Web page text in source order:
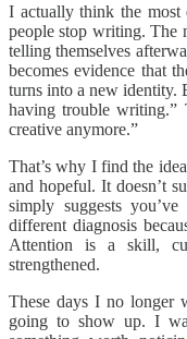
I actually think the most
people stop writing. The
telling themselves
becomes evidence that
turns into a new identity.
having trouble writing.”
creative anymore.”
That’s why I find the
and hopeful. It doesn’t
simply suggests
different diagnosis
Attention is a skill,
strengthened.
These days I no longer
going to show up. I